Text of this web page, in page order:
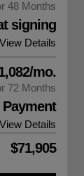
48 Months
signing
View Details
mo.
72 Months
Payment
View Details
$71,905